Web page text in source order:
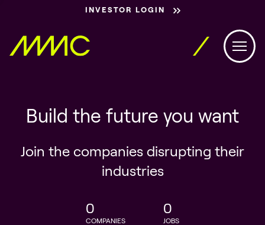
INVESTOR LOGIN
Build the future you want
Join the companies disrupting their
industries
0
COMPANIES
0
JOBS